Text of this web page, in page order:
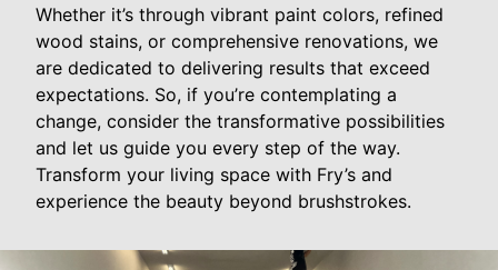
Whether it’s through vibrant paint colors, refined
wood stains, or comprehensive renovations, we
are dedicated to delivering results that exceed
expectations. So, if you’re contemplating a
change, consider the transformative possibilities
and let us guide you every step of the way.
Transform your living space with Fry’s and
experience the beauty beyond brushstrokes.